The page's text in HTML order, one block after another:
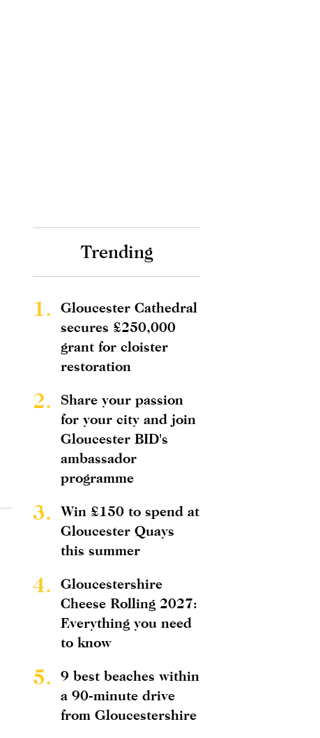
Trending
1.
Gloucester Cathedral
secures £250,000
grant for cloister
restoration
2.
Share your passion
for your city and join
Gloucester BID's
ambassador
programme
3.
Win £150 to spend at
Gloucester Quays
this summer
4.
Gloucestershire
Cheese Rolling 2027:
Everything you need
to know
5.
9 best beaches within
a 90-minute drive
from Gloucestershire